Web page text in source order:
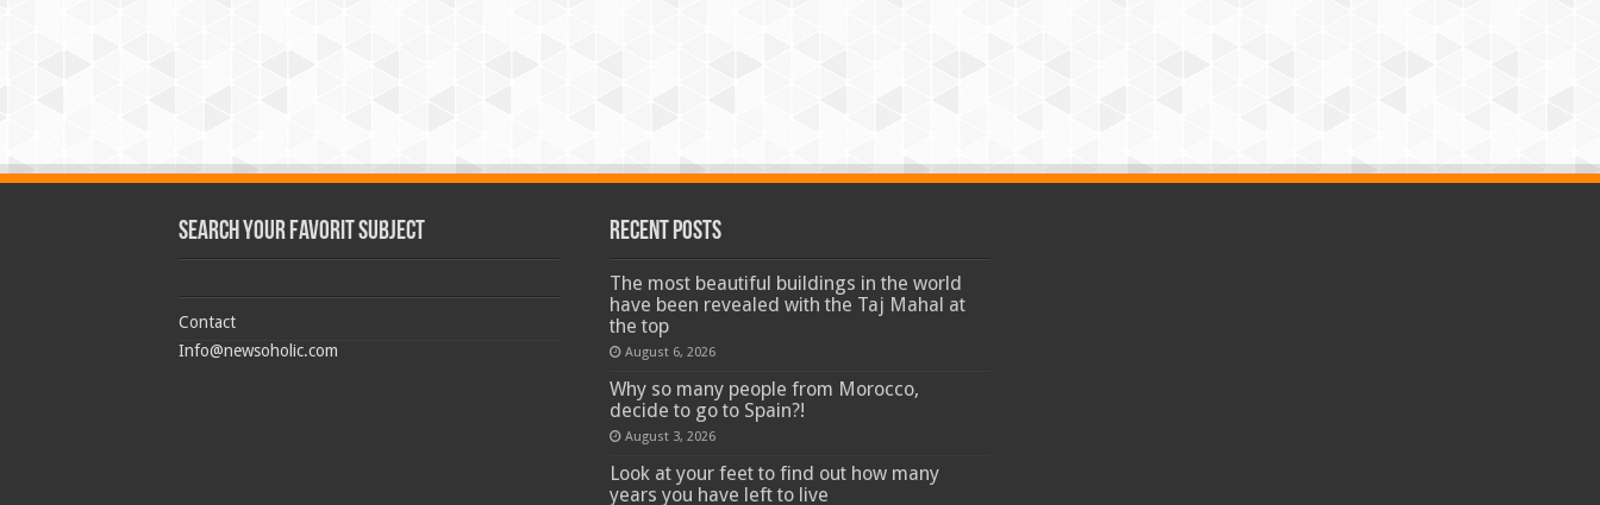
Search Your Favorit Subject
Contact
Info@newsoholic.com
Recent Posts
The most beautiful buildings in the world
have been revealed with the Taj Mahal at
the top
August 6, 2026
Why so many people from Morocco,
decide to go to Spain?!
August 3, 2026
Look at your feet to find out how many
years you have left to live